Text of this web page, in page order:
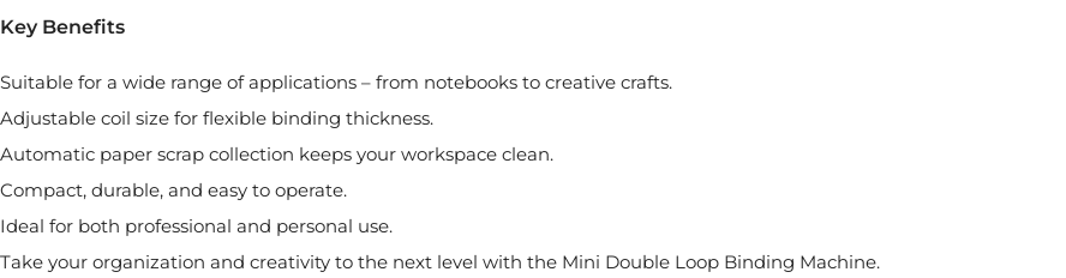
Key Benefits
Suitable for a wide range of applications – from notebooks to creative crafts.
Adjustable coil size for flexible binding thickness.
Automatic paper scrap collection keeps your workspace clean.
Compact, durable, and easy to operate.
Ideal for both professional and personal use.
Take your organization and creativity to the next level with the Mini Double Loop Binding Machine.